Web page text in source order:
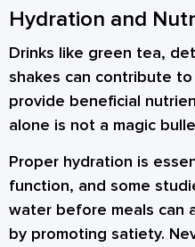
Hydration and
Drinks like green tea,
shakes can contribute
provide beneficial
alone is not a magic
Proper hydration is
function, and some
water before meals can
by promoting satiety.